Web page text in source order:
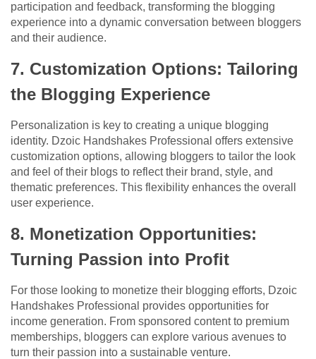
participation and feedback, transforming the blogging
experience into a dynamic conversation between bloggers
and their audience.
7. Customization Options: Tailoring
the Blogging Experience
Personalization is key to creating a unique blogging
identity. Dzoic Handshakes Professional offers extensive
customization options, allowing bloggers to tailor the look
and feel of their blogs to reflect their brand, style, and
thematic preferences. This flexibility enhances the overall
user experience.
8. Monetization Opportunities:
Turning Passion into Profit
For those looking to monetize their blogging efforts, Dzoic
Handshakes Professional provides opportunities for
income generation. From sponsored content to premium
memberships, bloggers can explore various avenues to
turn their passion into a sustainable venture.